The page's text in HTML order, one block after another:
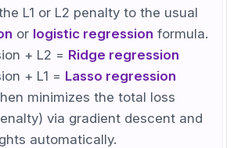
L1 or L2 penalty to the usual
or logistic regression formula.
+ L2 = Ridge regression
+ L1 = Lasso regression
minimizes the total loss
via gradient descent and
automatically.